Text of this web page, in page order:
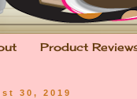
Product
30, 2019